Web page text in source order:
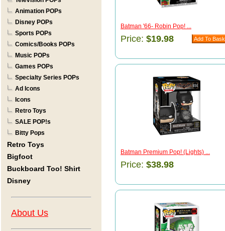
Animation POPs
Disney POPs
Sports POPs
Comics/Books POPs
Music POPs
Games POPs
Specialty Series POPs
Ad Icons
Icons
Retro Toys
SALE POP!s
Bitty Pops
Retro Toys
Bigfoot
Buckboard Too! Shirt
Disney
About Us
Batman '66- Robin Pop! ...
Price: $19.98
Batman Premium Pop! (Lights) ...
Price: $38.98